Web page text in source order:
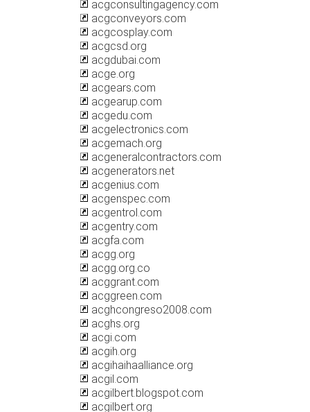
acgconsultingagency.com
acgconveyors.com
acgcosplay.com
acgcsd.org
acgdubai.com
acge.org
acgears.com
acgearup.com
acgedu.com
acgelectronics.com
acgemach.org
acgeneralcontractors.com
acgenerators.net
acgenius.com
acgenspec.com
acgentrol.com
acgentry.com
acgfa.com
acgg.org
acgg.org.co
acggrant.com
acggreen.com
acghcongreso2008.com
acghs.org
acgi.com
acgih.org
acgihaihaalliance.org
acgil.com
acgilbert.blogspot.com
acgilbert.org